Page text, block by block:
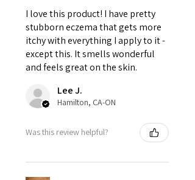
I love this product! I have pretty
stubborn eczema that gets more
itchy with everything I apply to it -
except this. It smells wonderful
and feels great on the skin.
Lee J.
Hamilton, CA-ON
Was this review helpful?